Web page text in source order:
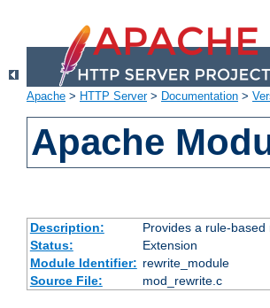
Apache > HTTP Server> Documentation >
Apache
Description:
Provides a rule-
Status:
Extension
Module Identifier: rewrite_module
Source File:
mod_rewrite.c